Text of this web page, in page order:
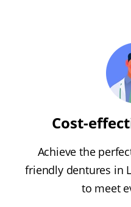
Cost-
Achieve the
friendly dentures in
to meet